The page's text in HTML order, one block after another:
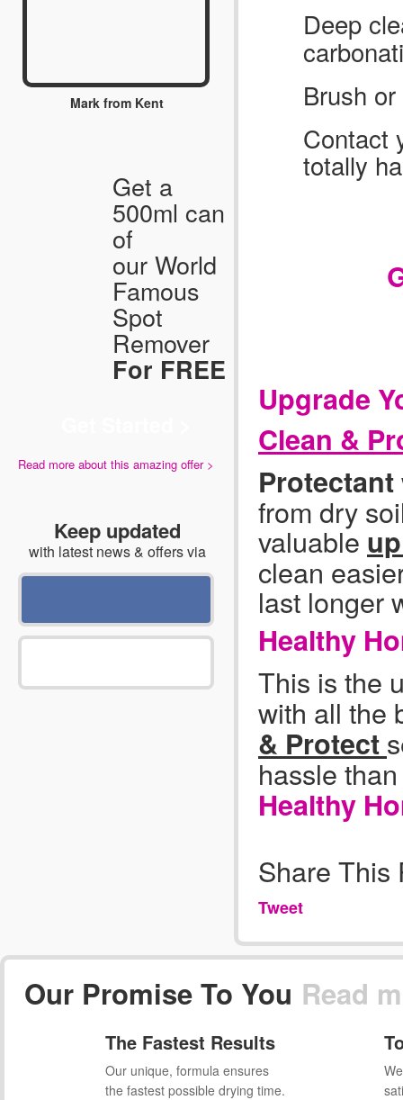
Mark from Kent
Get a
500ml can
of
our World
Famous
Spot
Remover
For FREE
Read more about this amazing offer >
Keep updated
with latest news & offers via
Deep
Brush
Contact
totally
Upgrade
Clean &
Protectant
from dry
valuable
clean
last longer
Healthy
This is the
with all the
& Protect
hassle
Healthy
Share This
Tweet
Our Promise To You Read
The Fastest Results
Our unique, formula ensures
the fastest possible drying time.